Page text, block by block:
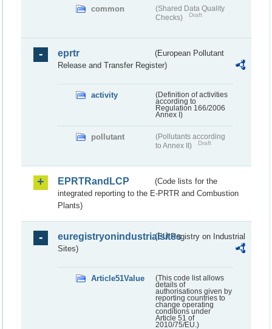
common
(Shared Data Quality
Checks)
Draft
eprtr
(European Pollutant
Release and Transfer Register)
activity
(Definition of activities
according to
Regulation 166/2006
Annex I)
pollutant
(Pollutants according
to Annex II)
Draft
EPRTRandLCP
(Code lists for the
integrated reporting to the E-PRTR and Combustion
Plants)
euregistryonindustrialsites(EU Registry on Industrial
Sites)
Article51Value
(This code list allows
details of
authorisations given by
reporting countries to
change operating
conditions under
Article 51 of
2010/75/EU.)